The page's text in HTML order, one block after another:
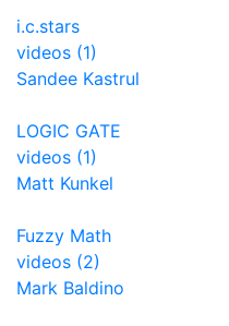
i.c.stars
videos (1)
Sandee Kastrul
LOGIC GATE
videos (1)
Matt Kunkel
Fuzzy Math
videos (2)
Mark Baldino